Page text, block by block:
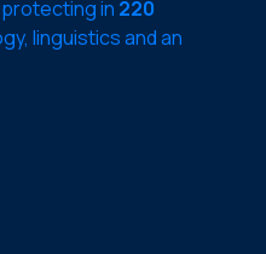
in 220
linguistics and an